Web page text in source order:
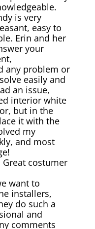
is very
easy to
Erin and her
your
any problem or
easily and
an issue,
interior white
but in the
it with the
my
and most
Great costumer
want to
installers,
do such а
and
comments